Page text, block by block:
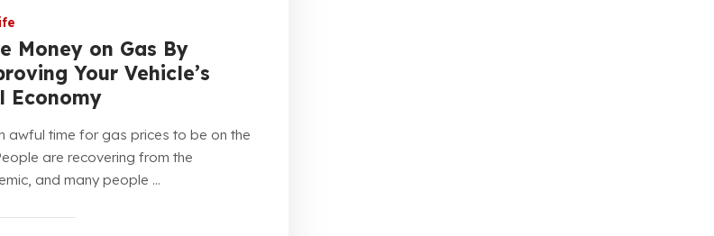
Money on Gas By
Your Vehicle’s
Economy
awful time for gas prices to be on the
are recovering from the
and many people ...